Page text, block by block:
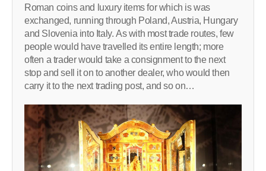
Roman coins and luxury items for which is was
exchanged, running through Poland, Austria, Hungary
and Slovenia into Italy. As with most trade routes, few
people would have travelled its entire length; more
often a trader would take a consignment to the next
stop and sell it on to another dealer, who would then
carry it to the next trading post, and so on…